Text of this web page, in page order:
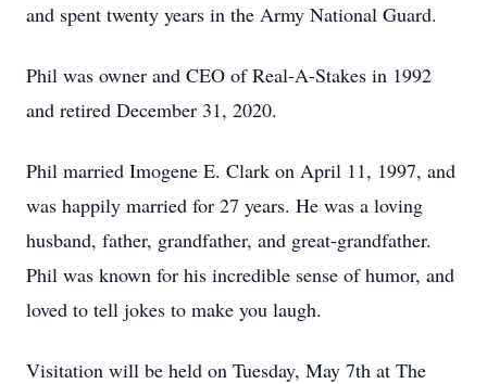
and spent twenty years in the Army National Guard.
Phil was owner and CEO of Real-A-Stakes in 1992
and retired December 31, 2020.
Phil married Imogene E. Clark on April 11, 1997, and
was happily married for 27 years. He was a loving
husband, father, grandfather, and great-grandfather.
Phil was known for his incredible sense of humor, and
loved to tell jokes to make you laugh.
Visitation will be held on Tuesday, May 7th at The